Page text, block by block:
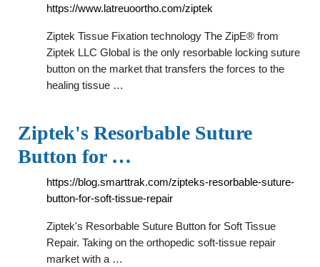
https://www.latreuoortho.com/ziptek
Ziptek Tissue Fixation technology The ZipE® from
Ziptek LLC Global is the only resorbable locking suture
button on the market that transfers the forces to the
healing tissue …
Ziptek's Resorbable Suture
Button for …
https://blog.smarttrak.com/zipteks-resorbable-suture-
button-for-soft-tissue-repair
Ziptek's Resorbable Suture Button for Soft Tissue
Repair. Taking on the orthopedic soft-tissue repair
market with a …